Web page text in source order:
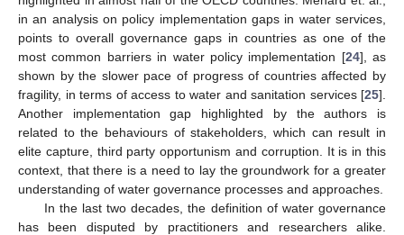
in an analysis on policy implementation gaps in water services,
points to overall governance gaps in countries as one of the
most common barriers in water policy implementation [24], as
shown by the slower pace of progress of countries affected by
fragility, in terms of access to water and sanitation services [25].
Another implementation gap highlighted by the authors is
related to the behaviours of stakeholders, which can result in
elite capture, third party opportunism and corruption. It is in this
context, that there is a need to lay the groundwork for a greater
understanding of water governance processes and approaches.
In the last two decades, the definition of water governance
has been disputed by practitioners and researchers alike.